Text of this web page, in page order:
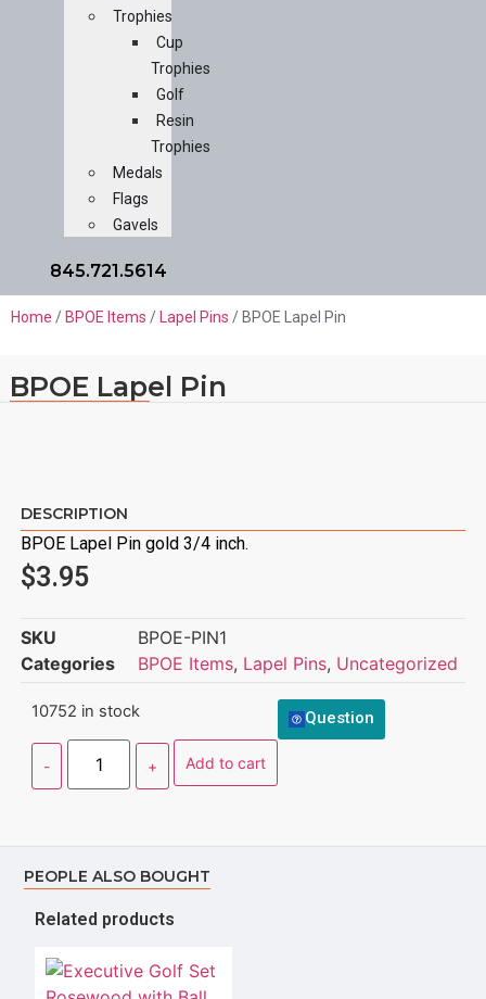
Trophies
Cup
Trophies
Golf
Resin
Trophies
Medals
Flags
Gavels
845.721.5614
Home / BPOE Items / Lapel Pins / BPOE Lapel Pin
BPOE Lapel Pin
DESCRIPTION
BPOE Lapel Pin gold 3/4 inch.
$3.95
SKU
BPOE-PIN1
Categories
BPOE Items, Lapel Pins, Uncategorized
10752 in stock
Add to cart
Question
PEOPLE ALSO BOUGHT
Related products